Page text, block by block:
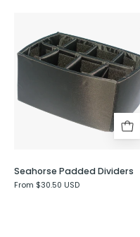
Padded
Dividers
-
Evergreen
Seahorse Padded Dividers
From $30.50 USD